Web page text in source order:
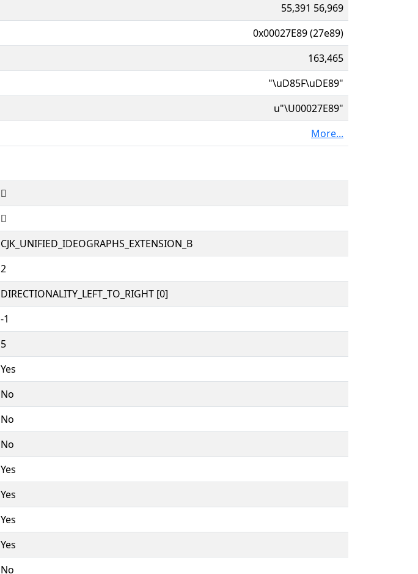
55,391 56,969
0x00027E89 (27e89)
163,465
"\uD85F\uDE89"
u"\U00027E89"
More...
𧺉
𧺉
CJK_UNIFIED_IDEOGRAPHS_EXTENSION_B
2
DIRECTIONALITY_LEFT_TO_RIGHT [0]
-1
5
Yes
No
No
No
Yes
Yes
Yes
Yes
No